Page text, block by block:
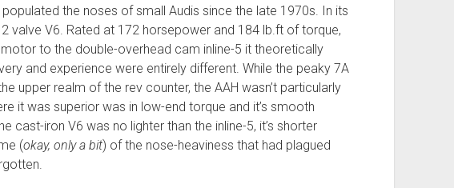
the noses of small Audis since the late 1970s. In its
valve V6. Rated at 172 horsepower and 184 lb.ft of torque,
to the double-overhead cam inline-5 it theoretically
and experience were entirely different. While the peaky 7A
upper realm of the rev counter, the AAH wasn’t particularly
it was superior was in low-end torque and it’s smooth
cast-iron V6 was no lighter than the inline-5, it’s shorter
(okay, only a bit) of the nose-heaviness that had plagued